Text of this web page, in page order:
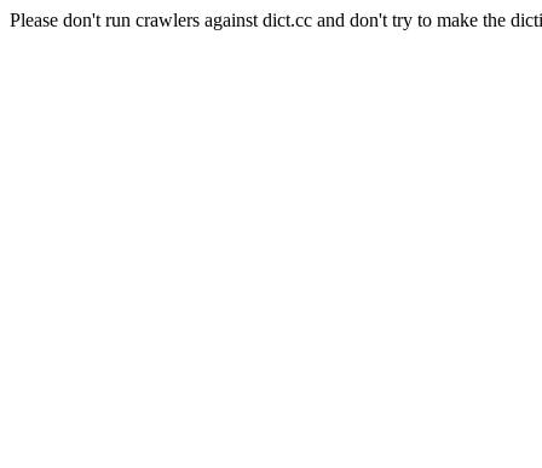
Please don't run crawlers against dict.cc and don't try to make the